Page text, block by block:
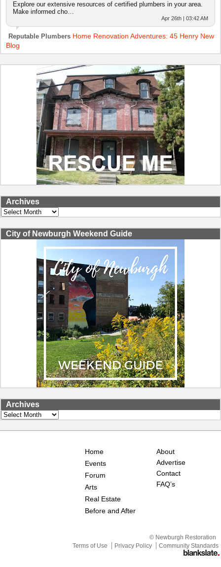
Explore our extensive resources of certified plumbers in your area.
Make informed cho…
Apr 26th | 03:42 AM
Reputable Plumbers Home Renovation Adventures: 45 Henry New
Blog
Archives
Archives
City of Newburgh Weekend Guide
Archives
Archives
Home
Events
Forum
Arts
Real Estate
Before and After
About
Advertise
Contact
FAQ’s
© Newburgh Restoration
Terms of Use
Privacy Policy Community Standards